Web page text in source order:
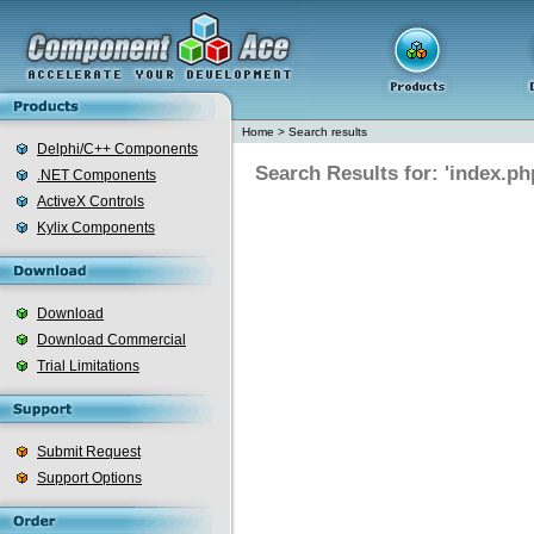
Delphi/C++ Components
.NET Components
ActiveX Controls
Kylix Components
Download
Download Commercial
Trial Limitations
Submit Request
Support Options
Home > Search results
Search Results for: